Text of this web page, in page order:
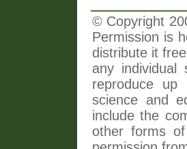
© Copyright
Permission is
distribute it
any individual
reproduce up
science and
include the
other forms